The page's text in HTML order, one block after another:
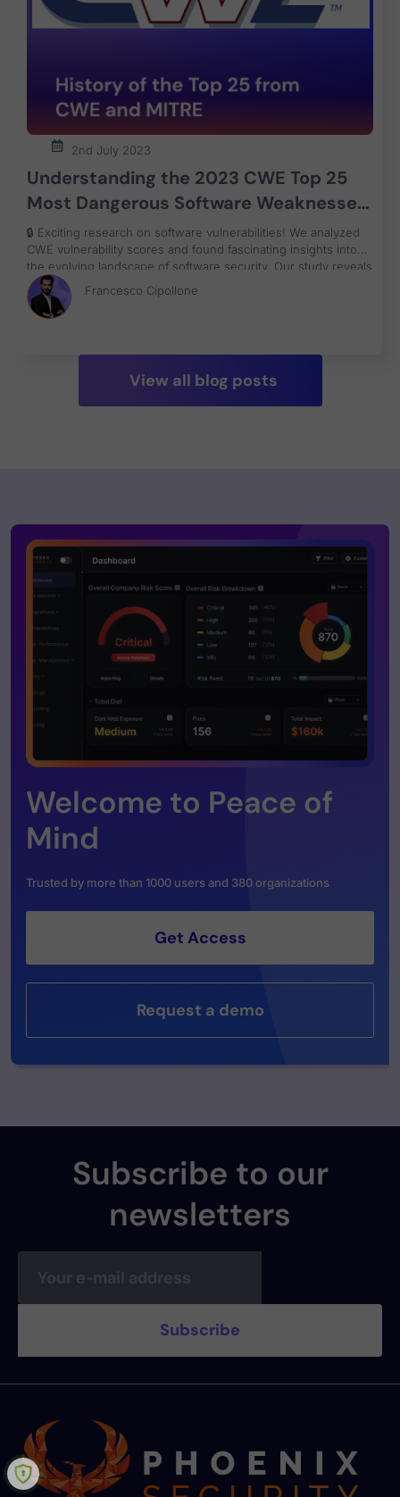
2nd July 2023
Understanding the 2023 CWE Top 25
Most Dangerous Software Weaknesses
and application security patterns over
the Years
🔒 Exciting research on software vulnerabilities! We analyzed
CWE vulnerability scores and found fascinating insights into
the evolving landscape of software security. Our study reveals
positive trends and challenges in securing software systems.
Check out our report! 💻🔬 #SoftwareSecurity
Francesco Cipollone
View all blog posts
Welcome to Peace of
Mind
Trusted by more than 1000 users and 380 organizations
Get Access
Request a demo
Subscribe to our
newsletters